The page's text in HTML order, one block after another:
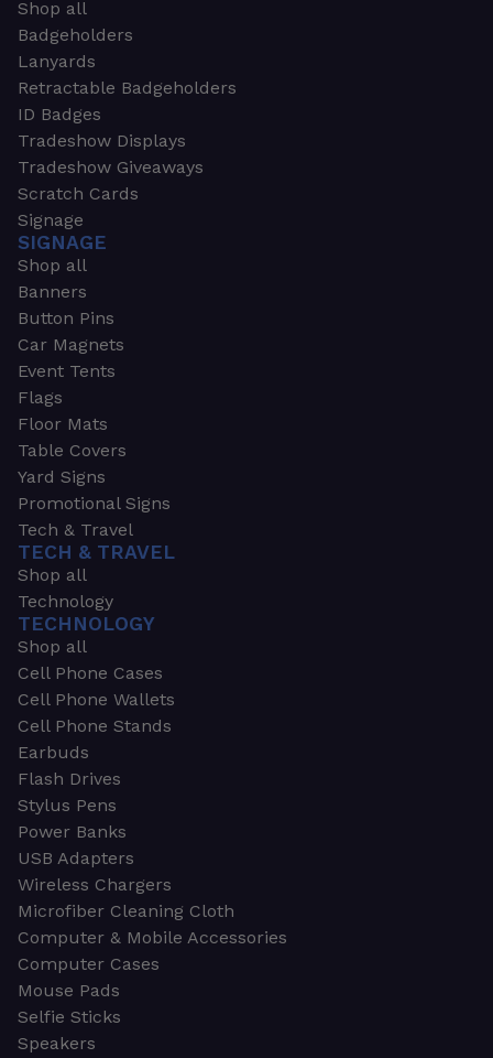
Shop all
Badgeholders
Lanyards
Retractable Badgeholders
ID Badges
Tradeshow Displays
Tradeshow Giveaways
Scratch Cards
Signage
SIGNAGE
Shop all
Banners
Button Pins
Car Magnets
Event Tents
Flags
Floor Mats
Table Covers
Yard Signs
Promotional Signs
Tech & Travel
TECH & TRAVEL
Shop all
Technology
TECHNOLOGY
Shop all
Cell Phone Cases
Cell Phone Wallets
Cell Phone Stands
Earbuds
Flash Drives
Stylus Pens
Power Banks
USB Adapters
Wireless Chargers
Microfiber Cleaning Cloth
Computer & Mobile Accessories
Computer Cases
Mouse Pads
Selfie Sticks
Speakers